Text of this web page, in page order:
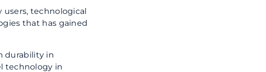
technological
that has gained
durability in
technology in